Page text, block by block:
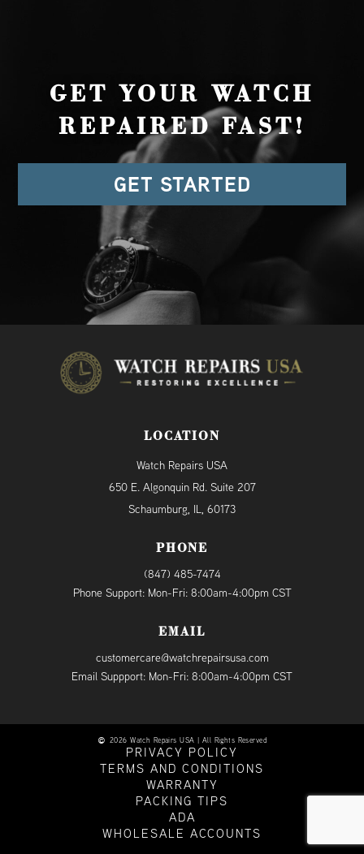
GET YOUR WATCH
REPAIRED FAST!
GET STARTED
LOCATION
Watch Repairs USA
650 E. Algonquin Rd. Suite 207
Schaumburg, IL, 60173
PHONE
(847) 485-7474
Phone Support: Mon-Fri: 8:00am-4:00pm CST
EMAIL
customercare@watchrepairsusa.com
Email Suppport: Mon-Fri: 8:00am-4:00pm CST
2026 Watch Repairs USA | All Rights Reserved
PRIVACY POLICY
TERMS AND CONDITIONS
WARRANTY
PACKING TIPS
ADA
WHOLESALE ACCOUNTS